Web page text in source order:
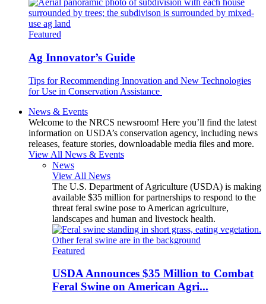
Featured
Ag Innovator’s Guide
Tips for Recommending Innovation and New Technologies
for Use in Conservation Assistance
News & Events
Welcome to the NRCS newsroom! Here you’ll find the latest
information on USDA’s conservation agency, including news
releases, feature stories, downloadable media files and more.
View All News & Events
News
View All News
The U.S. Department of Agriculture (USDA) is making
available $35 million for partnerships to respond to the
threat feral swine pose to American agriculture,
landscapes and human and livestock health.
Featured
USDA Announces $35 Million to Combat
Feral Swine on American Agri...